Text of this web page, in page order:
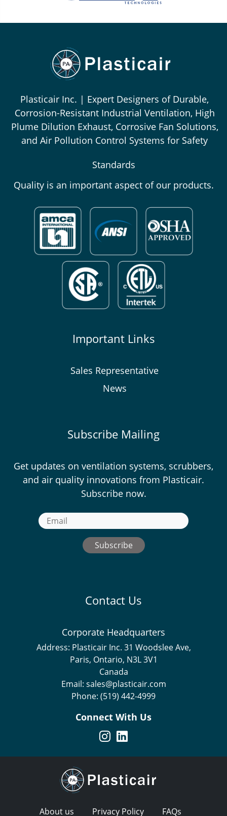
Plasticair Inc. | Expert Designers of Durable,
Corrosion-Resistant Industrial Ventilation, High
Plume Dilution Exhaust, Corrosive Fan Solutions,
and Air Pollution Control Systems for Safety
Standards
Quality is an important aspect of our products.
Important Links
Sales Representative
News
Subscribe Mailing
Get updates on ventilation systems, scrubbers,
and air quality innovations from Plasticair.
Subscribe now.
Contact Us
Corporate Headquarters
Address: Plasticair Inc. 31 Woodslee Ave,
Paris, Ontario, N3L 3V1
Canada
Email: sales@plasticair.com
Phone: (519) 442-4999
Connect With Us
About us Privacy Policy FAQs